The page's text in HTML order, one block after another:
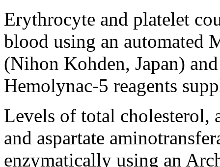
Erythrocyte and platelet
blood using an automated
(Nihon Kohden, Japan)
Hemolynac-5 reagents
Levels of total cholesterol,
and aspartate
enzymatically using an